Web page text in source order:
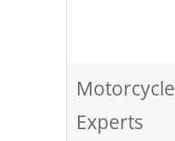
Motorcycle
Experts